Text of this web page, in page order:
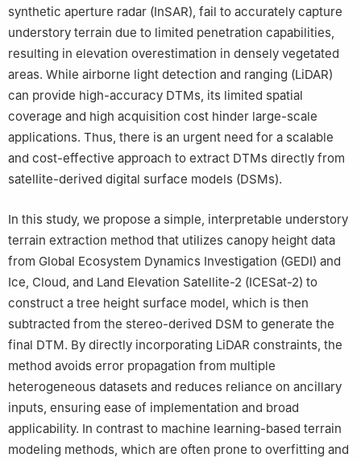
synthetic aperture radar (InSAR), fail to accurately capture
understory terrain due to limited penetration capabilities,
resulting in elevation overestimation in densely vegetated
areas. While airborne light detection and ranging (LiDAR)
can provide high-accuracy DTMs, its limited spatial
coverage and high acquisition cost hinder large-scale
applications. Thus, there is an urgent need for a scalable
and cost-effective approach to extract DTMs directly from
satellite-derived digital surface models (DSMs).
In this study, we propose a simple, interpretable understory
terrain extraction method that utilizes canopy height data
from Global Ecosystem Dynamics Investigation (GEDI) and
Ice, Cloud, and Land Elevation Satellite-2 (ICESat-2) to
construct a tree height surface model, which is then
subtracted from the stereo-derived DSM to generate the
final DTM. By directly incorporating LiDAR constraints, the
method avoids error propagation from multiple
heterogeneous datasets and reduces reliance on ancillary
inputs, ensuring ease of implementation and broad
applicability. In contrast to machine learning-based terrain
modeling methods, which are often prone to overfitting and